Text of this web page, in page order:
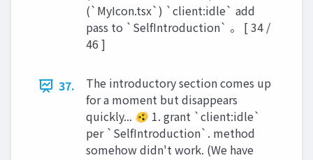
(`MyIcon.tsx`) `client:idle` add
pass to `SelfIntroduction` 。 [ 34 /
46 ]
37.
The introductory section comes up
for a moment but disappears
quickly... 🫨 1. grant `client:idle`
per `SelfIntroduction`. method
somehow didn't work. (We have